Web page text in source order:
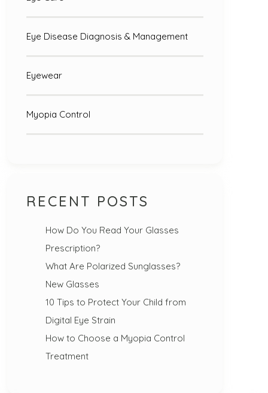
Eye Disease Diagnosis & Management
Eyewear
Myopia Control
RECENT POSTS
How Do You Read Your Glasses
Prescription?
What Are Polarized Sunglasses?
New Glasses
10 Tips to Protect Your Child from
Digital Eye Strain
How to Choose a Myopia Control
Treatment